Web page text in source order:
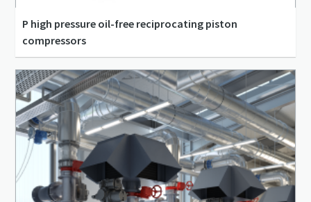
P high pressure oil-free reciprocating piston
compressors
45 l/s - 217 l/s
0 m³/min - 0 m³/min
25 bar(g) - 42 bar(g)